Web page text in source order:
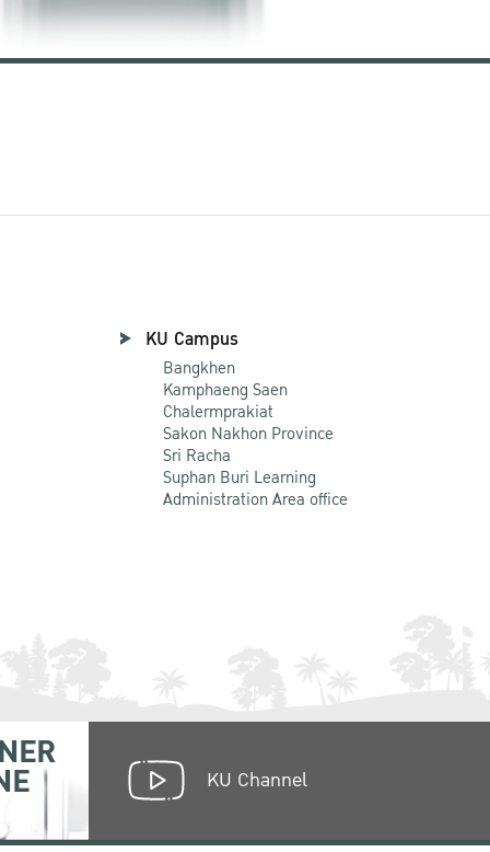
KU Campus
Bangkhen
Kamphaeng Saen
Chalermprakiat
Sakon Nakhon Province
Sri Racha
Suphan Buri Learning
Administration Area office
KU Channel